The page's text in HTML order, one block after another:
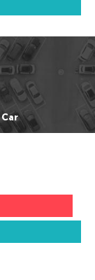
Car